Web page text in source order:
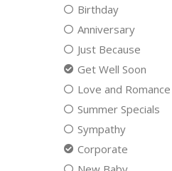
Birthday
Anniversary
Just Because
Get Well Soon
Love and Romance
Summer Specials
Sympathy
Corporate